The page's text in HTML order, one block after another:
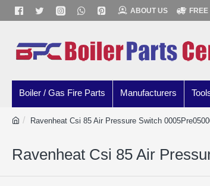
ABOUT US
Boiler / Gas Fire Parts Manufacturers
Ravenheat Csi 85 Air Pressure Switch
Ravenheat Csi 85 Air